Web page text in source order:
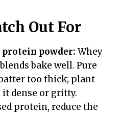
Out For
powder: Whey
bake well. Pure
too thick; plant
dense or gritty.
protein, reduce the